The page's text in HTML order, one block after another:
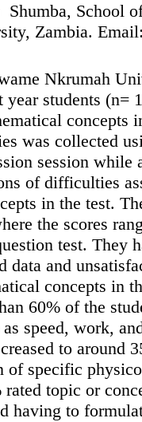
Shumba, School
Zambia.
Nkrumah
students (n=
concepts
was collected
session while
of difficulties
in the test.
the scores
test. They
data and
concepts in
60% of the
speed, work,
to around
specific
topic or
having to